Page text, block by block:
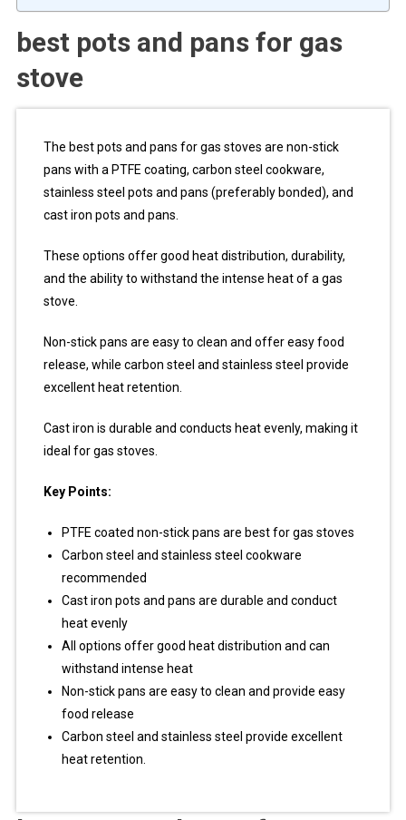
best pots and pans for gas
stove
The best pots and pans for gas stoves are non-stick
pans with a PTFE coating, carbon steel cookware,
stainless steel pots and pans (preferably bonded), and
cast iron pots and pans.
These options offer good heat distribution, durability,
and the ability to withstand the intense heat of a gas
stove.
Non-stick pans are easy to clean and offer easy food
release, while carbon steel and stainless steel provide
excellent heat retention.
Cast iron is durable and conducts heat evenly, making it
ideal for gas stoves.
Key Points:
PTFE coated non-stick pans are best for gas stoves
Carbon steel and stainless steel cookware
recommended
Cast iron pots and pans are durable and conduct
heat evenly
All options offer good heat distribution and can
withstand intense heat
Non-stick pans are easy to clean and provide easy
food release
Carbon steel and stainless steel provide excellent
heat retention.